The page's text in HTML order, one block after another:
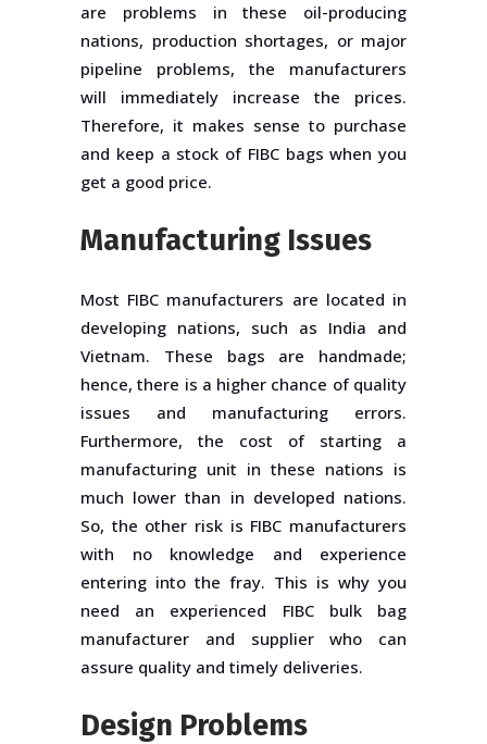
are problems in these oil-producing
nations, production shortages, or major
pipeline problems, the manufacturers
will immediately increase the prices.
Therefore, it makes sense to purchase
and keep a stock of FIBC bags when you
get a good price.
Manufacturing Issues
Most FIBC manufacturers are located in
developing nations, such as India and
Vietnam. These bags are handmade;
hence, there is a higher chance of quality
issues and manufacturing errors.
Furthermore, the cost of starting a
manufacturing unit in these nations is
much lower than in developed nations.
So, the other risk is FIBC manufacturers
with no knowledge and experience
entering into the fray. This is why you
need an experienced FIBC bulk bag
manufacturer and supplier who can
assure quality and timely deliveries.
Design Problems